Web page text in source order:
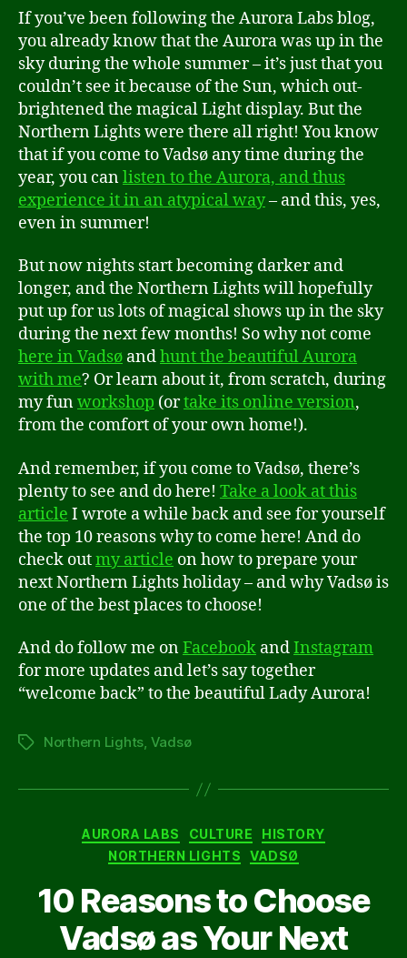
If you’ve been following the Aurora Labs blog,
you already know that the Aurora was up in the
sky during the whole summer – it’s just that you
couldn’t see it because of the Sun, which out-
brightened the magical Light display. But the
Northern Lights were there all right! You know
that if you come to Vadsø any time during the
year, you canlisten to the Aurora, and thus
experience it in an atypical way– and this, yes,
even in summer!
But now nights start becoming darker and
longer, and the Northern Lights will hopefully
put up for us lots of magical shows up in the sky
during the next few months! So why not come
here in Vadsø andhunt the beautiful Aurora
with me? Or learn about it, from scratch, during
my funworkshop (ortake its online version,
from the comfort of your own home!).
And remember, if you come to Vadsø, there’s
plenty to see and do here! Take a look at this
article I wrote a while back and see for yourself
the top 10 reasons why to come here! And do
check outmy article on how to prepare your
next Northern Lights holiday – and why Vadsø is
one of the best places to choose!
And do follow me onFacebook andInstagram
for more updates and let’s say together
“welcome back” to the beautiful Lady Aurora!
TagsNorthern Lights, Vadsø
Categories
AURORA LABS CULTURE
HISTORY
NORTHERN LIGHTS
VADSØ
10 Reasons to Choose
Vadsø as Your Next